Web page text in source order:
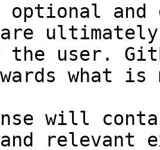
and
the user.
what
will
relevant